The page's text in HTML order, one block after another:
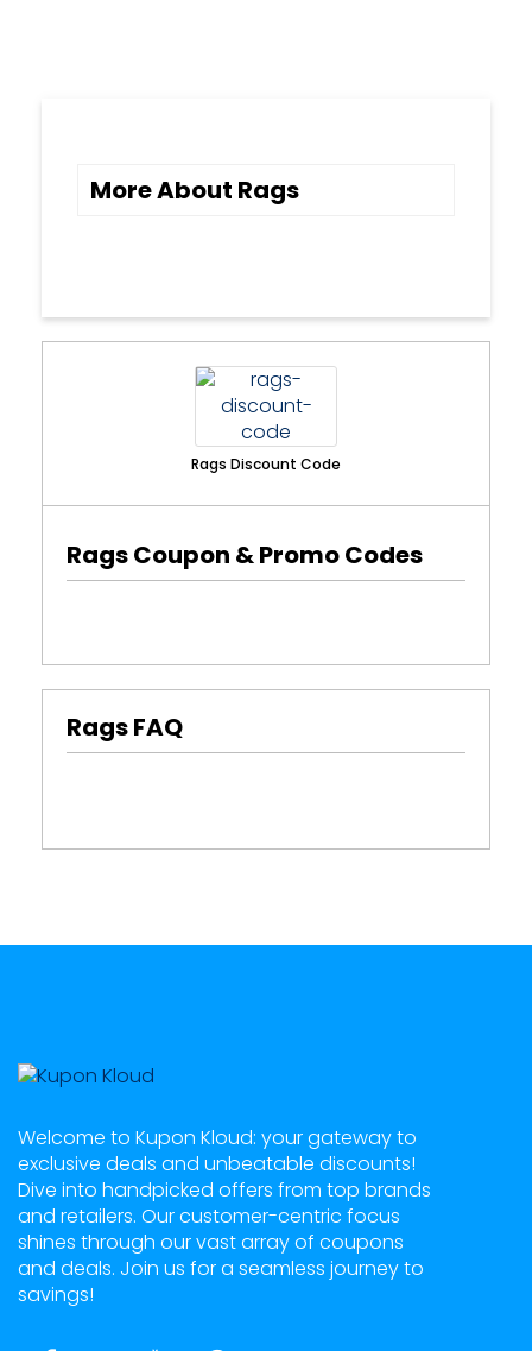
More About Rags
Rags Discount Code
Rags Coupon & Promo Codes
Rags FAQ
Welcome to Kupon Kloud: your gateway to
exclusive deals and unbeatable discounts!
Dive into handpicked offers from top brands
and retailers. Our customer-centric focus
shines through our vast array of coupons
and deals. Join us for a seamless journey to
savings!